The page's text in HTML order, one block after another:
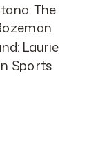
Laurie
Sports
The